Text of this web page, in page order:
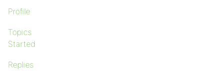
Profile
Topics
Started
Replies